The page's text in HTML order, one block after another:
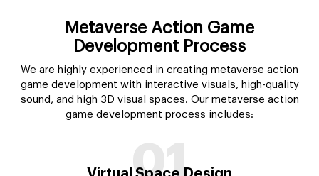
Metaverse Action Game
Development Process
We are highly experienced in creating metaverse action
game development with interactive visuals, high-quality
sound, and high 3D visual spaces. Our metaverse action
game development process includes:
01